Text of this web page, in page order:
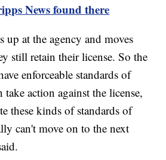
News found there
up at the agency and moves
still retain their license. So the
enforceable standards of
take action against the license,
these kinds of standards of
can't move on to the next